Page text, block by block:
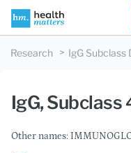
Research IgG Subclass
IgG, Subclass
Other names: